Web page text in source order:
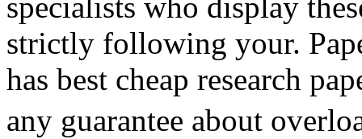
strictly following your.
has best cheap research
any guarantee about